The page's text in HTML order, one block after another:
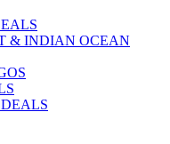
& INDIAN OCEAN